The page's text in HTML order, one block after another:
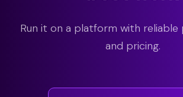
Run it on a platform with
and pricing.